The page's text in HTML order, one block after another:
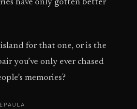
have only gotten better
for that one, or is the
you’ve only ever chased
memories?